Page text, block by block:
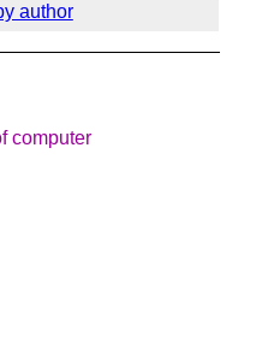
author
computer